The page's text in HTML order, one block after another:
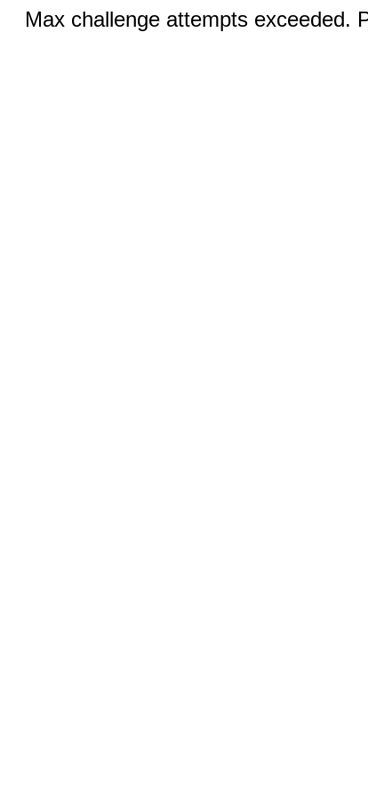
Max challenge attempts exceeded.